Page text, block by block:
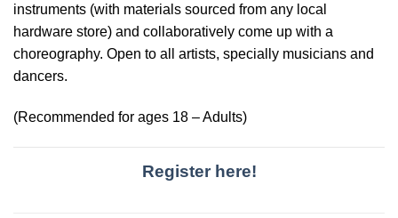
instruments (with materials sourced from any local
hardware store) and collaboratively come up with a
choreography. Open to all artists, specially musicians and
dancers.
(Recommended for ages 18 – Adults)
Register here!